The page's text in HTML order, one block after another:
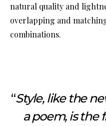
natural quality and
overlapping and
combinations.
“Style, like the
a poem, is the